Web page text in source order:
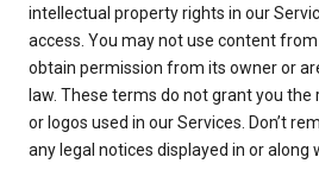
intellectual property rights in our
access. You may not use content
obtain permission from its owner or
law. These terms do not grant you
or logos used in our Services. Don’t
any legal notices displayed in or along